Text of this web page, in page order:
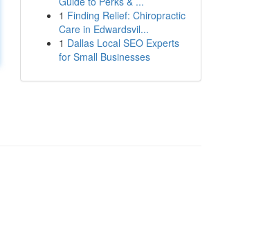
1 Finding Relief: Chiropractic
Care in Edwardsvil...
1 Dallas Local SEO Experts
for Small Businesses